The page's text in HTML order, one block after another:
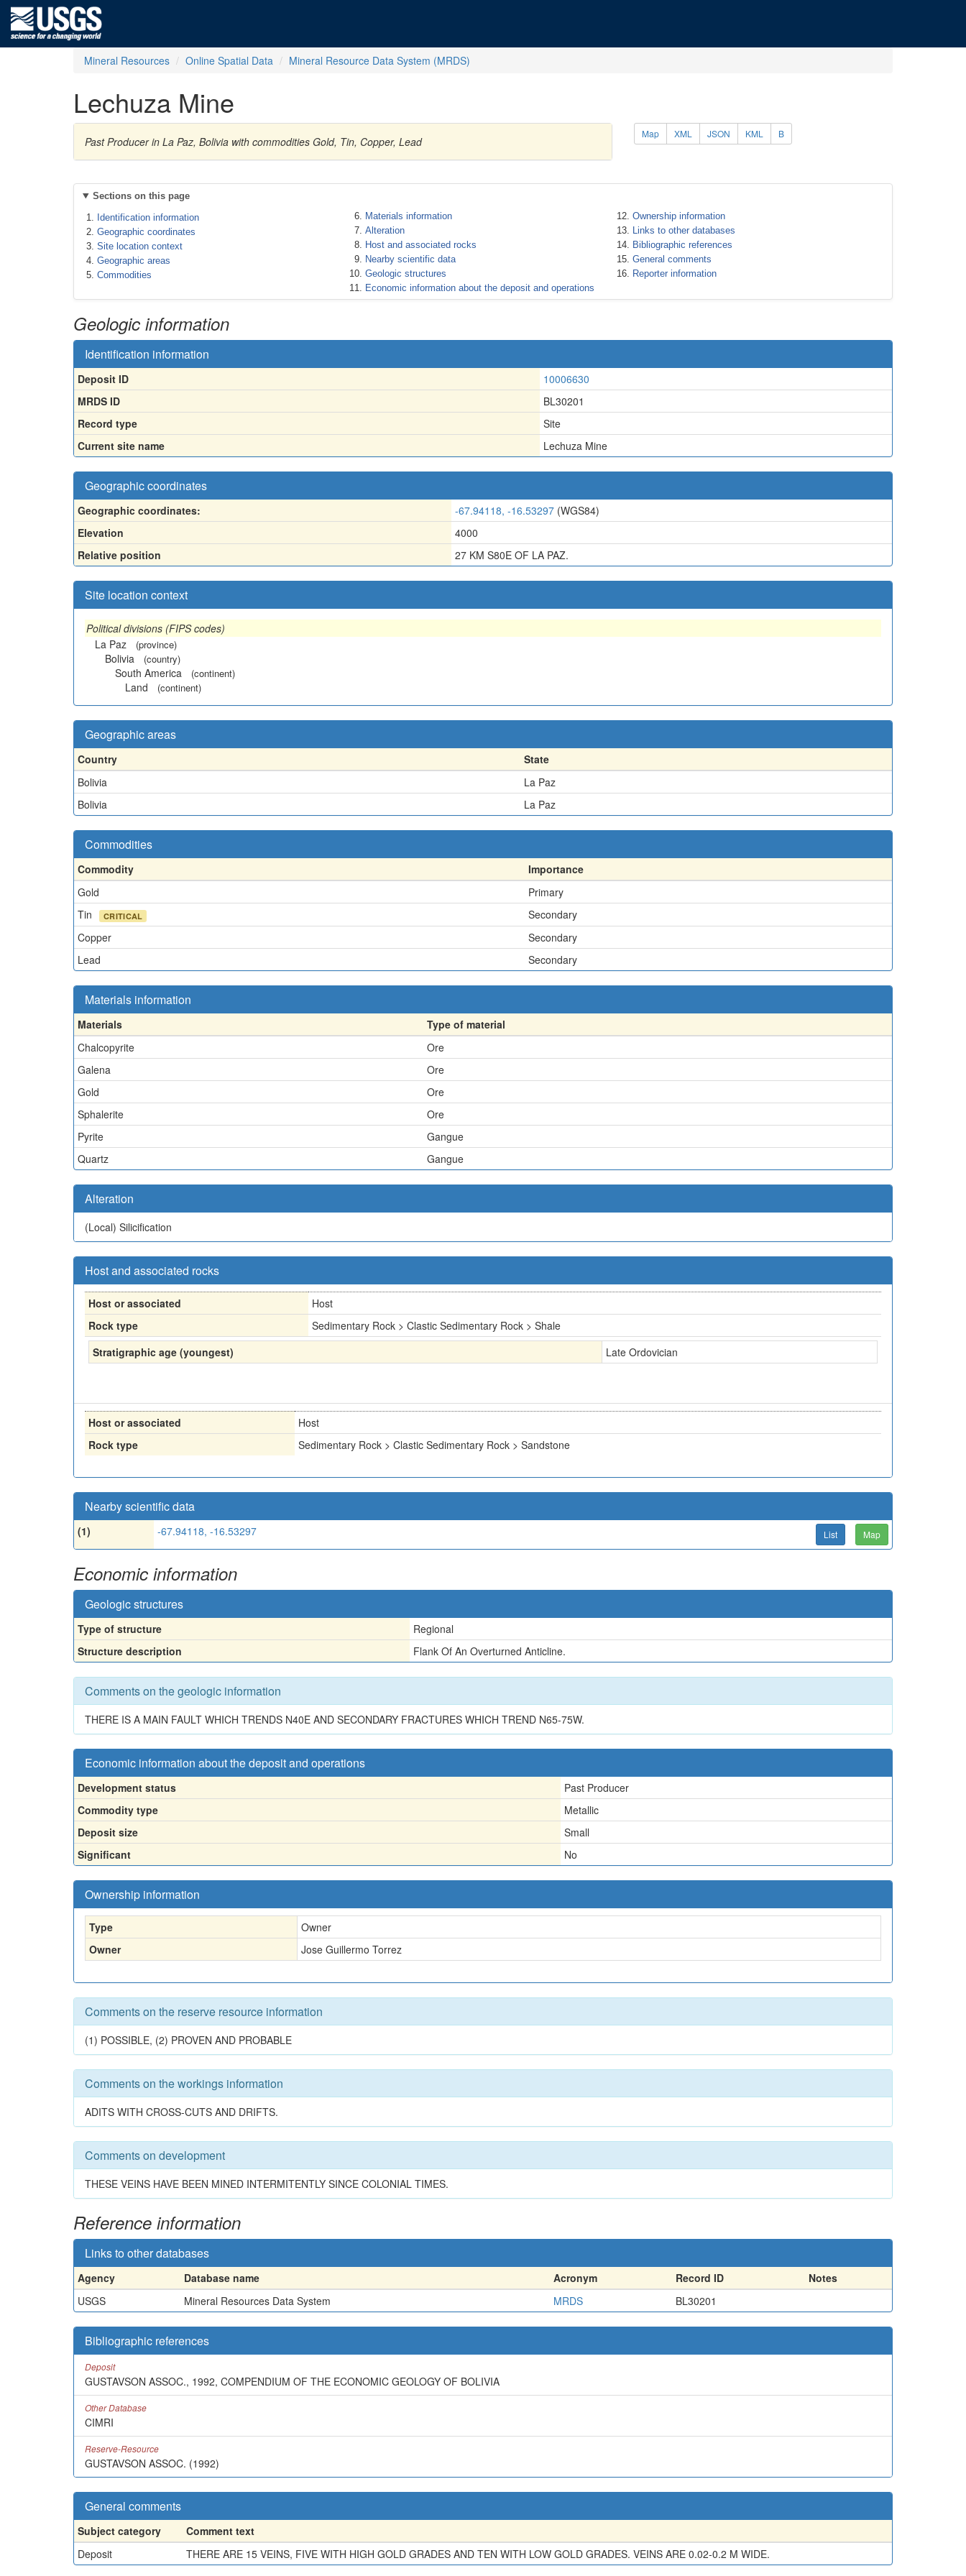
Mineral Resources Online Spatial Data Mineral Resource Data System (MRDS)
Lechuza Mine
Past Producer in La Paz, Bolivia with commodities Gold, Tin, Copper, Lead
Map XML JSON KML B
Sections on this page
Identification information
Geographic coordinates
Site location context
Geographic areas
Commodities
Materials information
Alteration
Host and associated rocks
Nearby scientific data
Geologic structures
Economic information about the deposit and operations
Ownership information
Links to other databases
Bibliographic references
General comments
Reporter information
Geologic information
Identification information
Deposit ID
10006630
MRDS ID
BL30201
Record type
Site
Current site name
Lechuza Mine
Geographic coordinates
Geographic coordinates: -67.94118, -16.53297 (WGS84)
Elevation
4000
Relative position
27 KM S80E OF LA PAZ.
Site location context
Political divisions (FIPS codes)
La Paz
(province)
Bolivia (country)
South America (continent)
Land (continent)
Geographic areas
Country
State
Bolivia
La Paz
Bolivia
La Paz
Commodities
Commodity
Importance
Gold
Primary
Tin
CRITICAL
Secondary
Copper
Secondary
Lead
Secondary
Materials information
Materials
Type of material
Chalcopyrite
Ore
Galena
Ore
Gold
Ore
Sphalerite
Ore
Pyrite
Gangue
Quartz
Gangue
Alteration
(Local) Silicification
Host and associated rocks
Host or associated
Host
Rock type
Sedimentary Rock > Clastic Sedimentary Rock > Shale
Stratigraphic age (youngest)
Late Ordovician
Host or associated
Host
Rock type
Sedimentary Rock > Clastic Sedimentary Rock > Sandstone
Nearby scientific data
(1) -67.94118, -16.53297 List Map
Economic information
Geologic structures
Type of structure
Regional
Structure description
Flank Of An Overturned Anticline.
Comments on the geologic information
THERE IS A MAIN FAULT WHICH TRENDS N40E AND SECONDARY FRACTURES WHICH TREND N65-75W.
Economic information about the deposit and operations
Development status
Past Producer
Commodity type
Metallic
Deposit size
Small
Significant
No
Ownership information
Type
Owner
Owner
Jose Guillermo Torrez
Comments on the reserve resource information
(1) POSSIBLE, (2) PROVEN AND PROBABLE
Comments on the workings information
ADITS WITH CROSS-CUTS AND DRIFTS.
Comments on development
THESE VEINS HAVE BEEN MINED INTERMITENTLY SINCE COLONIAL TIMES.
Reference information
Links to other databases
Agency Database name Acronym Record ID
Notes
USGS
Mineral Resources Data System MRDS BL30201
Bibliographic references
Deposit
GUSTAVSON ASSOC., 1992, COMPENDIUM OF THE ECONOMIC GEOLOGY OF BOLIVIA
Other Database
CIMRI
Reserve-Resource
GUSTAVSON ASSOC. (1992)
General comments
Subject category
Comment text
Deposit
THERE ARE 15 VEINS, FIVE WITH HIGH GOLD GRADES AND TEN WITH LOW GOLD GRADES. VEINS ARE 0.02-0.2 M WIDE.